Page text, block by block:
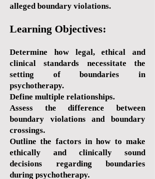
alleged boundary violations.
Learning Objectives:
Determine how legal, ethical and
clinical standards necessitate the
setting of boundaries in
psychotherapy.
Define multiple relationships.
Assess the difference between
boundary violations and boundary
crossings.
Outline the factors in how to make
ethically and clinically sound
decisions regarding boundaries
during psychotherapy.